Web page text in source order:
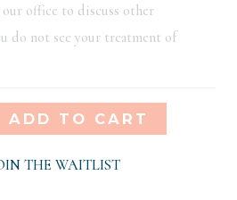
office to discuss other
do not see your treatment of
ADD TO CART
THE WAITLIST